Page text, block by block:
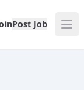
Post Job